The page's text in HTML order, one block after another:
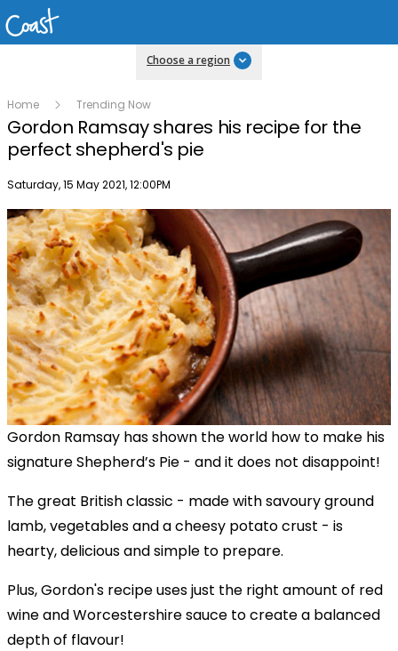
Choose a region
Home Trending Now
Gordon Ramsay shares his recipe for the
perfect shepherd's pie
Publish date
Saturday, 15 May 2021, 12:00PM
Gordon Ramsay has shown the world how to make his
signature Shepherd’s Pie - and it does not disappoint!
The great British classic - made with savoury ground
lamb, vegetables and a cheesy potato crust - is
hearty, delicious and simple to prepare.
Plus, Gordon's recipe uses just the right amount of red
wine and Worcestershire sauce to create a balanced
depth of flavour!